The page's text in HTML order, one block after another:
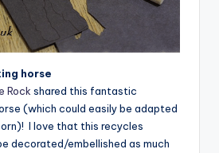
horse
Rock shared this fantastic
(which could easily be adapted
I love that this recycles
decorated/embellished as much